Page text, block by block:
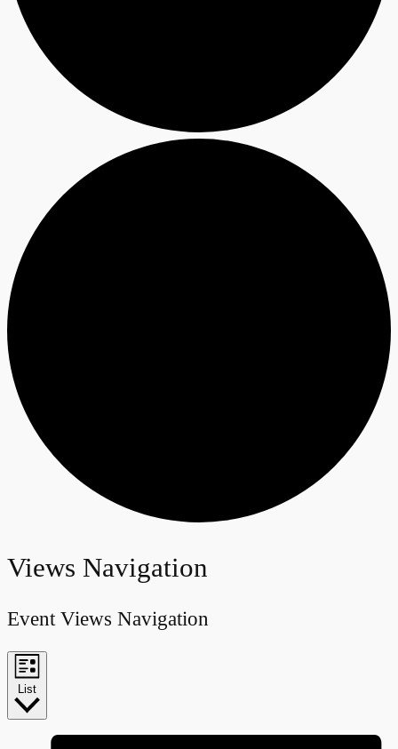
Events
Views Navigation
Event Views Navigation
List